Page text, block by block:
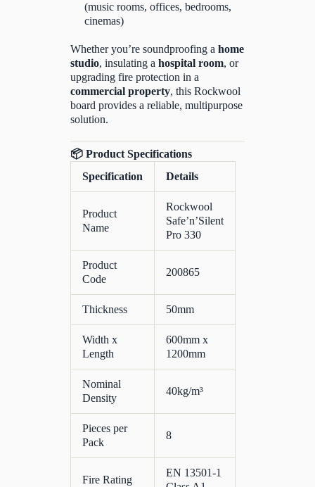
(music rooms, offices, bedrooms,
cinemas)
Whether you’re soundproofing a home
studio, insulating a hospital room, or
upgrading fire protection in a
commercial property, this Rockwool
board provides a reliable, multipurpose
solution.
📦 Product Specifications
Specification
Details
Product
Name
Rockwool
Safe’n’Silent
Pro 330
Product
Code
200865
Thickness 50mm
Width x
Length
600mm x
1200mm
Nominal
Density
40kg/m³
Pieces per
Pack
8
Fire Rating
EN 13501-1